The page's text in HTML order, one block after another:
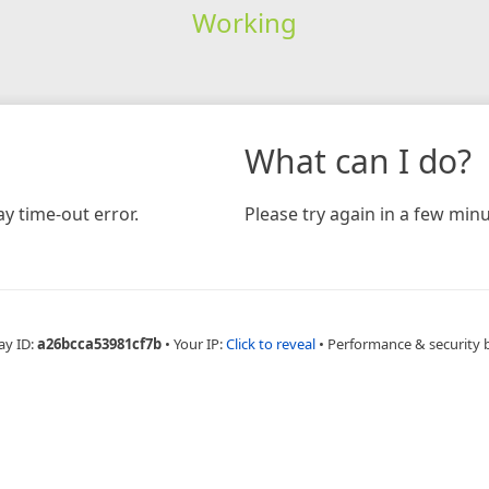
Working
time-out error.
What can I do?
Please try again in a few
ID:a26bcca53981cf7b • Your IP:Click to reveal • Performance & security